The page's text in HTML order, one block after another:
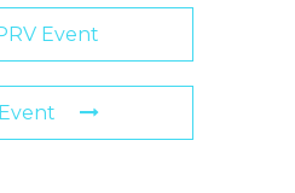
Event